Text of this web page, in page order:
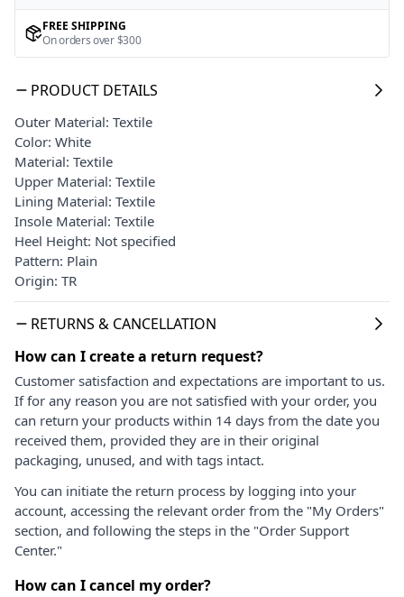
FREE SHIPPING
On orders over $300
PRODUCT DETAILS
Outer Material: Textile
Color: White
Material: Textile
Upper Material: Textile
Lining Material: Textile
Insole Material: Textile
Heel Height: Not specified
Pattern: Plain
Origin: TR
RETURNS & CANCELLATION
How can I create a return request?
Customer satisfaction and expectations are important to us.
If for any reason you are not satisfied with your order, you
can return your products within 14 days from the date you
received them, provided they are in their original
packaging, unused, and with tags intact.
You can initiate the return process by logging into your
account, accessing the relevant order from the "My Orders"
section, and following the steps in the "Order Support
Center."
How can I cancel my order?